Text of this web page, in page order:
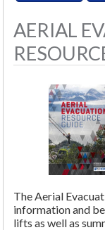
AERIAL
The Aerial
information and
lifts as well as